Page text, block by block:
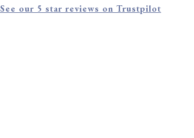
See our 5 star reviews on Trustpilot